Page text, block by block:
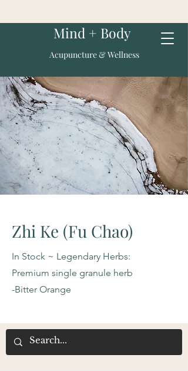
Mind + Body
Acupuncture & Wellness
Zhi Ke (Fu Chao)
In Stock ~ Legendary Herbs:
Premium single granule herb
-Bitter Orange